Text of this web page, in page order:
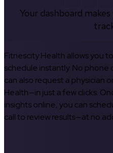
Your dashboard
Fitnescity Health allows you
schedule instantly. No phone
can also request a physician
Health—in just a few clicks.
insights online, you can
call to review results—at no